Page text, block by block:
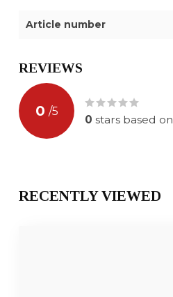
Article number
REVIEWS
0 /5
0 stars based on
RECENTLY VIEWED